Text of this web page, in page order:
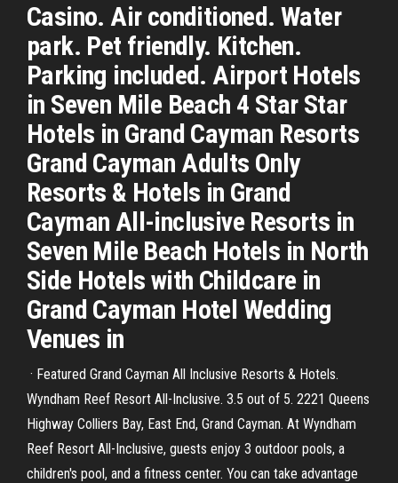
Casino. Air conditioned. Water
park. Pet friendly. Kitchen.
Parking included. Airport Hotels
in Seven Mile Beach 4 Star Star
Hotels in Grand Cayman Resorts
Grand Cayman Adults Only
Resorts & Hotels in Grand
Cayman All-inclusive Resorts in
Seven Mile Beach Hotels in North
Side Hotels with Childcare in
Grand Cayman Hotel Wedding
Venues in
· Featured Grand Cayman All Inclusive Resorts & Hotels.
Wyndham Reef Resort All-Inclusive. 3.5 out of 5. 2221 Queens
Highway Colliers Bay, East End, Grand Cayman. At Wyndham
Reef Resort All-Inclusive, guests enjoy 3 outdoor pools, a
children's pool, and a fitness center. You can take advantage